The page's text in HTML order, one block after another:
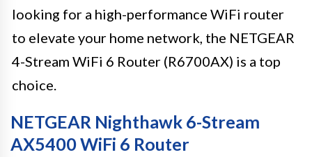
looking for a high-performance WiFi router
to elevate your home network, the NETGEAR
4-Stream WiFi 6 Router (R6700AX) is a top
choice.
NETGEAR Nighthawk 6-Stream
AX5400 WiFi 6 Router